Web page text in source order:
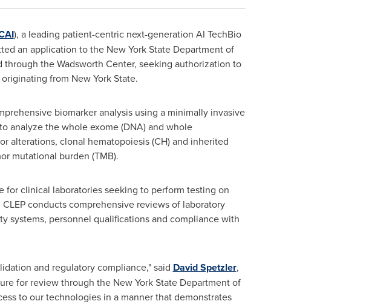
), a leading patient-centric next-generation AI TechBio
an application to the New York State Department of
through the Wadsworth Center, seeking authorization to
from New York State.
biomarker analysis using a minimally invasive
analyze the whole exome (DNA) and whole
alterations, clonal hematopoiesis (CH) and inherited
mutational burden (TMB).
for clinical laboratories seeking to perform testing on
conducts comprehensive reviews of laboratory
systems, personnel qualifications and compliance with
and regulatory compliance," said David Spetzler,
for review through the New York State Department of
to our technologies in a manner that demonstrates